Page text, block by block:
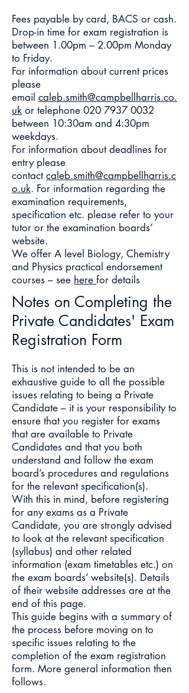
Fees payable by card, BACS or cash.
Drop-in time for exam registration is
between 1.00pm – 2.00pm Monday
to Friday.
For information about current prices
please
email caleb.smith@campbellharris.co.
uk or telephone 020 7937 0032
between 10:30am and 4:30pm
weekdays.
For information about deadlines for
entry please
contactcaleb.smith@campbellharris.c
o.uk. For information regarding the
examination requirements,
specification etc. please refer to your
tutor or the examination boards’
website.
We offer A level Biology, Chemistry
and Physics practical endorsement
courses – see here for details
Notes on Completing the
Private Candidates' Exam
Registration Form
This is not intended to be an
exhaustive guide to all the possible
issues relating to being a Private
Candidate – it is your responsibility to
ensure that you register for exams
that are available to Private
Candidates and that you both
understand and follow the exam
board’s procedures and regulations
for the relevant specification(s).
With this in mind, before registering
for any exams as a Private
Candidate, you are strongly advised
to look at the relevant specification
(syllabus) and other related
information (exam timetables etc.) on
the exam boards’ website(s). Details
of their website addresses are at the
end of this page.
This guide begins with a summary of
the process before moving on to
specific issues relating to the
completion of the exam registration
form. More general information then
follows.